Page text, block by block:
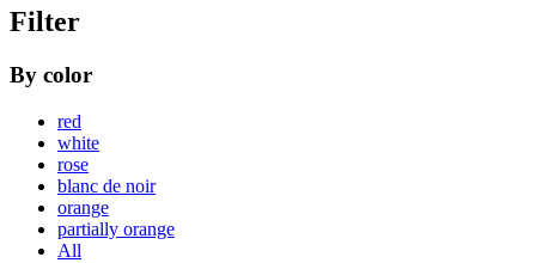
Filter
By color
red
white
rose
blanc de noir
orange
partially orange
All